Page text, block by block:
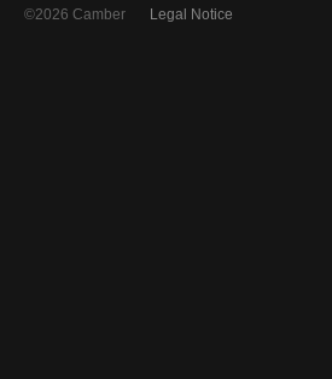
Legal Notice
©2026 Camber